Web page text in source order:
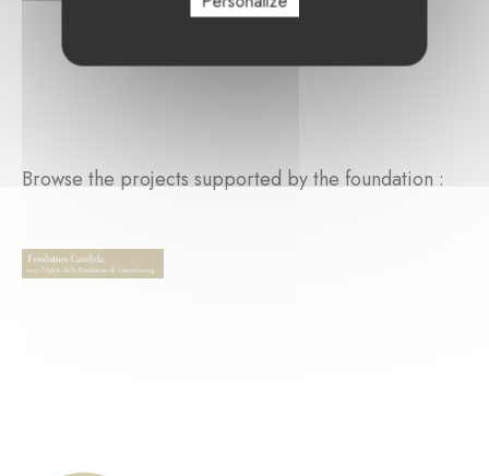
Browse the projects supported by the foundation :